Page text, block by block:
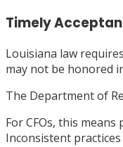
Timely
Louisiana law
may not be honored
The Department of
For CFOs, this
Inconsistent